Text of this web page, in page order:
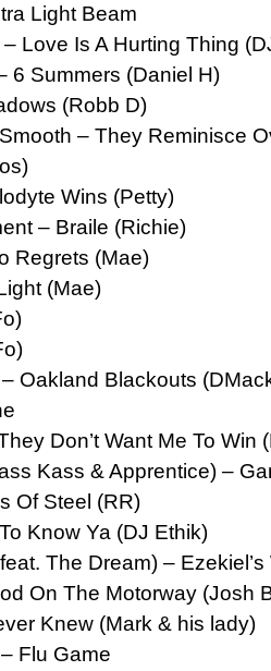
Light Beam
Love Is A Hurting Thing
6 Summers (Daniel H)
(Robb D)
– They Reminisce
Wins (Petty)
– Braile (Richie)
Regrets (Mae)
(Mae)
Oakland Blackouts
Don’t Want Me To Win
Kass & Apprentice) –
Of Steel (RR)
Know Ya (DJ Ethik)
The Dream) –
On The Motorway (Josh
Knew (Mark & his lady)
Flu Game